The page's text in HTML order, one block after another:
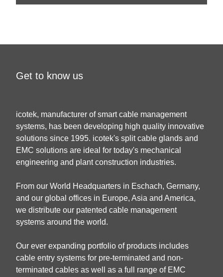
Get to know us
icotek, manufacturer of smart cable management
systems, has been developing high quality innovative
solutions since 1995. icotek's split cable glands and
EMC solutions are ideal for today's mechanical
engineering and plant construction industries.
From our World Headquarters in Eschach, Germany,
and our global offices in Europe, Asia and America,
we distribute our patented cable management
systems around the world.
Our ever expanding portfolio of products includes
cable entry systems for pre-terminated and non-
terminated cables as well as a full range of EMC